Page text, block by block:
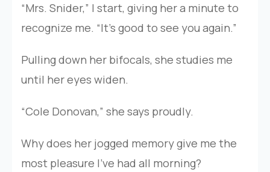
“Mrs. Snider,” I start, giving her a minute to
recognize me. “It’s good to see you again.”
Pulling down her bifocals, she studies me
until her eyes widen.
“Cole Donovan,” she says proudly.
Why does her jogged memory give me the
most pleasure I’ve had all morning?